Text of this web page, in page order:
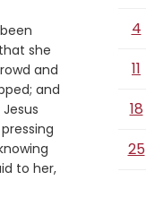
she
and
and
to her,
4
11
18
25